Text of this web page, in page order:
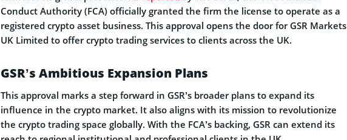
Conduct Authority (FCA) officially granted the firm the license to operate as a
registered crypto asset business. This approval opens the door for GSR Markets
UK Limited to offer crypto trading services to clients across the UK.
GSR’s Ambitious Expansion Plans
This approval marks a step forward in GSR’s broader plans to expand its
influence in the crypto market. It also aligns with its mission to revolutionize
the crypto trading space globally. With the FCA’s backing, GSR can extend its